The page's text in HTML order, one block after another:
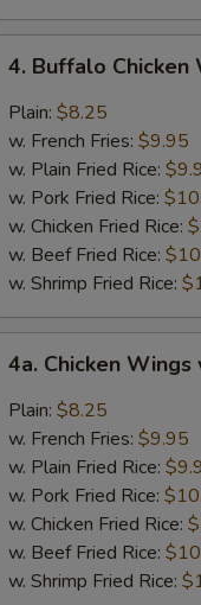
Buffalo
Chicken
Wings
Platter
4. Buffalo
Plain: $8.25
w. French Fries: $9.95
w. Plain Fried Rice:
w. Pork Fried Rice:
w. Chicken Fried Rice:
w. Beef Fried Rice:
w. Shrimp Fried Rice:
Chicken
Wings
with
Garlic
Sauce
4a. Chicken
Plain: $8.25
w. French Fries: $9.95
w. Plain Fried Rice:
w. Pork Fried Rice:
w. Chicken Fried Rice:
w. Beef Fried Rice:
w. Shrimp Fried Rice: